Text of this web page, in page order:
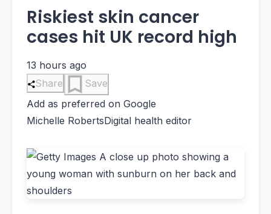
Riskiest skin cancer
cases hit UK record high
13 hours ago
Share
Save
Add as preferred on Google
Michelle RobertsDigital health editor